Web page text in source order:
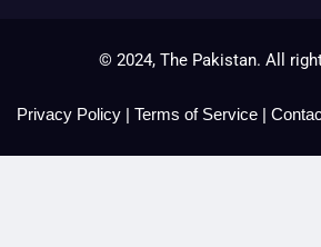
© 2024, The Pakistan. All
Privacy Policy | Terms of Service |